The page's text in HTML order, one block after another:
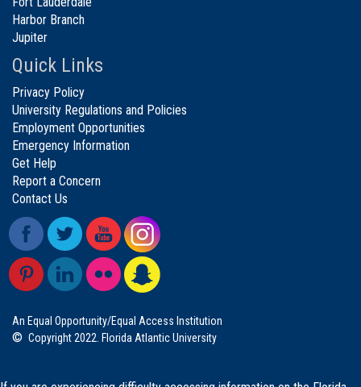
Harbor Branch
Jupiter
Quick Links
Privacy Policy
University Regulations and Policies
Employment Opportunities
Emergency Information
Get Help
Report a Concern
Contact Us
An Equal Opportunity/Equal Access Institution
© Copyright 2022. Florida Atlantic University